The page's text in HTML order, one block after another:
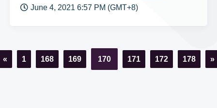
June 4, 2021 6:57 PM (GMT+8)
« 1 168 169 170 171 172 178 »